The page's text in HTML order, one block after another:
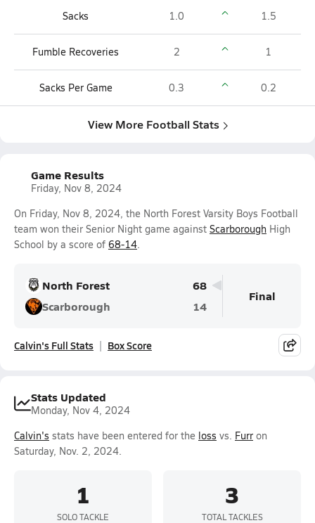
Sacks 1.0 1.5
Fumble Recoveries 2 1
Sacks Per Game 0.3 0.2
View More Football Stats
Game Results
Friday, Nov 8, 2024
On Friday, Nov 8, 2024, the North Forest Varsity Boys Football
team won their Senior Night game against Scarborough High
School by a score of 68-14.
North Forest
68
Scarborough
14
Final
Calvin's Full Stats Box Score
Stats Updated
Monday, Nov 4, 2024
Calvin's stats have been entered for the loss vs. Furr on
Saturday, Nov. 2, 2024.
1
SOLO TACKLE
3
TOTAL TACKLES